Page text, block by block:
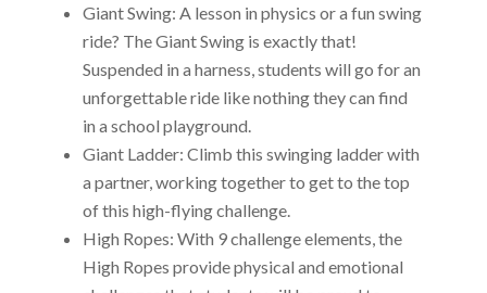
Giant Swing: A lesson in physics or a fun swing
ride? The Giant Swing is exactly that!
Suspended in a harness, students will go for an
unforgettable ride like nothing they can find
in a school playground.
Giant Ladder: Climb this swinging ladder with
a partner, working together to get to the top
of this high-flying challenge.
High Ropes: With 9 challenge elements, the
High Ropes provide physical and emotional